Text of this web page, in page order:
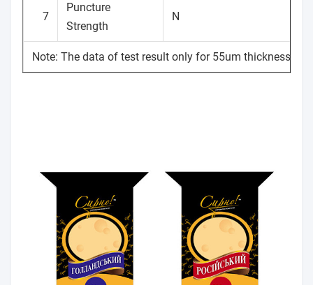
7
Puncture
Strength
N
Note: The data of test result only for 55um thickness.